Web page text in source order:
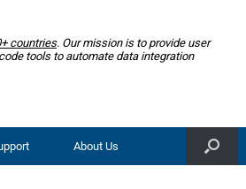
countries. Our mission is to provide user
tools to automate data integration
About Us